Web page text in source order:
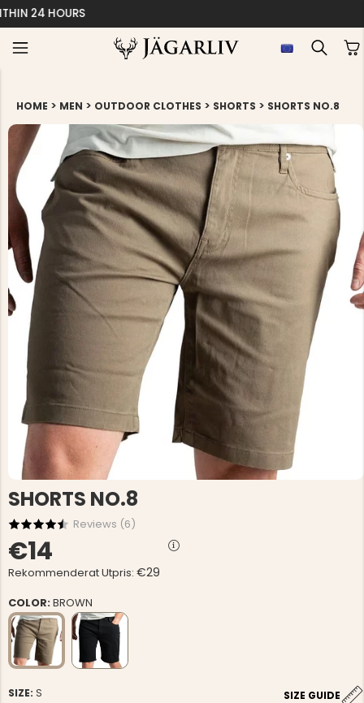
HOME > MEN > OUTDOOR CLOTHES > SHORTS > SHORTS NO.8
SHORTS NO.8
Reviews (6)
€14
Rekommenderat Utpris: €29
COLOR:BROWN
SIZE: S SIZE GUIDE